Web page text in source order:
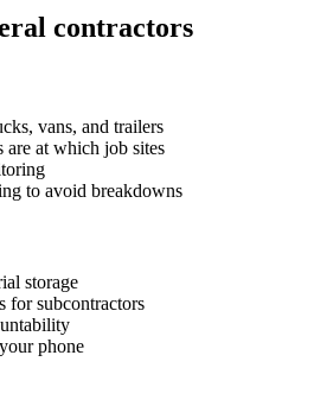
contractors
vans, and trailers
at which job sites
to avoid breakdowns
storage
for subcontractors
phone